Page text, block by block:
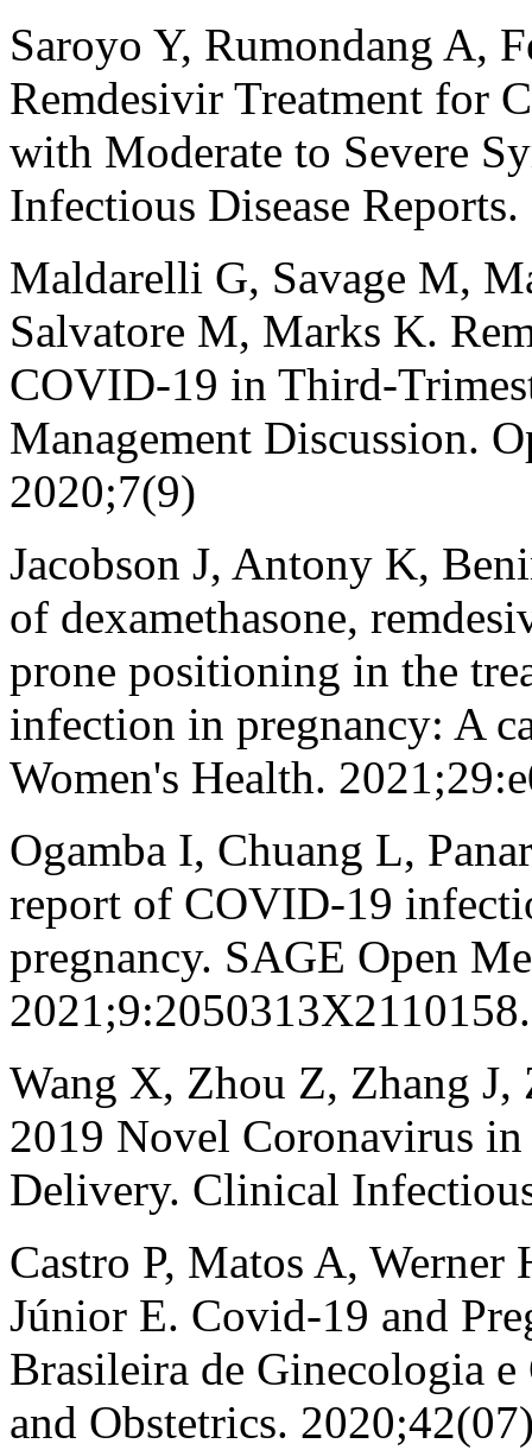
Saroyo Y, Rumondang A,
Remdesivir Treatment for
with Moderate to Severe
Infectious Disease
Maldarelli G, Savage M,
Salvatore M, Marks K.
COVID-19 in Third-
Management Discussion.
2020;7(9)
Jacobson J, Antony K,
of dexamethasone,
prone positioning in the
infection in pregnancy: A
Women's Health.
Ogamba I, Chuang L,
report of COVID-19
pregnancy. SAGE Open
2021;9:2050313X2110158.
Wang X, Zhou Z, Zhang J,
2019 Novel Coronavirus
Delivery. Clinical
Castro P, Matos A,
Júnior E. Covid-19 and
Brasileira de Ginecologia
and Obstetrics.